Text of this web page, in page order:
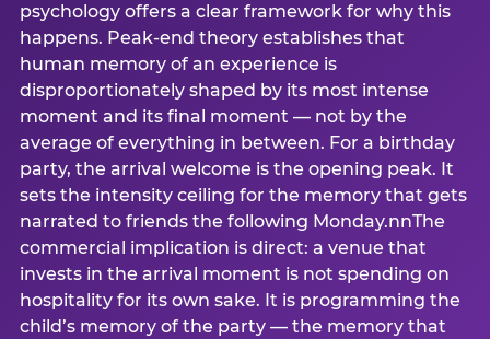
psychology offers a clear framework for why this
happens. Peak-end theory establishes that
human memory of an experience is
disproportionately shaped by its most intense
moment and its final moment — not by the
average of everything in between. For a birthday
party, the arrival welcome is the opening peak. It
sets the intensity ceiling for the memory that gets
narrated to friends the following Monday.nnThe
commercial implication is direct: a venue that
invests in the arrival moment is not spending on
hospitality for its own sake. It is programming the
child’s memory of the party — the memory that